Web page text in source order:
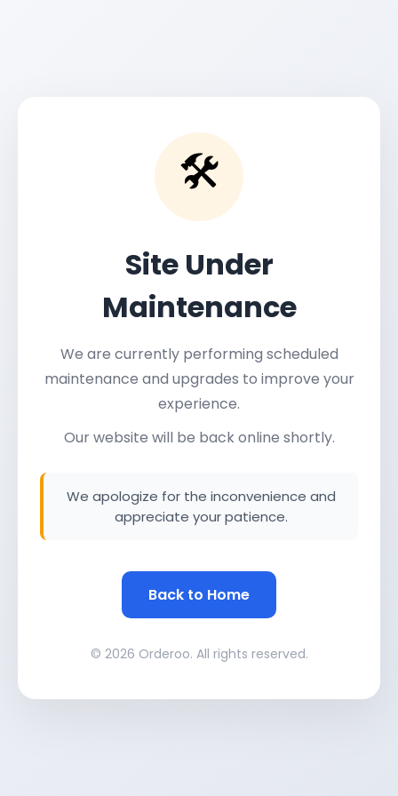
🛠️
Site Under
Maintenance
We are currently performing scheduled
maintenance and upgrades to improve your
experience.
Our website will be back online shortly.
We apologize for the inconvenience and
appreciate your patience.
Back to Home
© 2026 Orderoo. All rights reserved.